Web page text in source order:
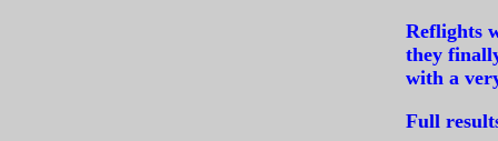
Reflights
they
with a
Full